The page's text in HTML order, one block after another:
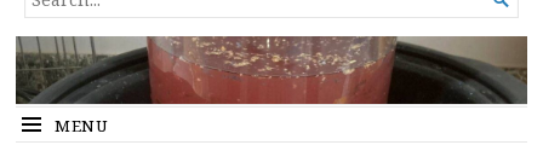
FOR...
MENU